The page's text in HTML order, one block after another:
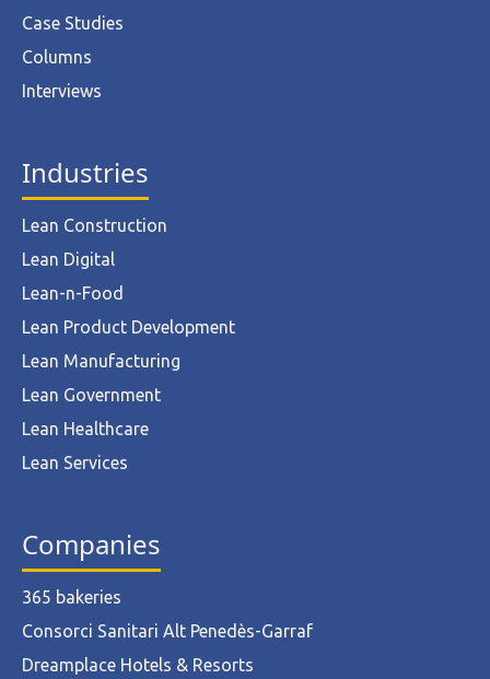
Case Studies
Columns
Interviews
Industries
Lean Construction
Lean Digital
Lean-n-Food
Lean Product Development
Lean Manufacturing
Lean Government
Lean Healthcare
Lean Services
Companies
365 bakeries
Consorci Sanitari Alt Penedès-Garraf
Dreamplace Hotels & Resorts